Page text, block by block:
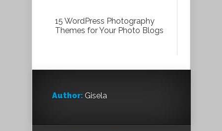
15 WordPress Photography
Themes for Your Photo Blogs
Author: Gisela